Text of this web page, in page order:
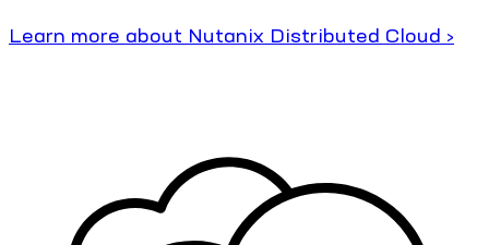
Learn more about Nutanix Distributed Cloud ›